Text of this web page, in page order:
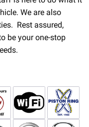
We are also
Rest assured,
be your one-stop